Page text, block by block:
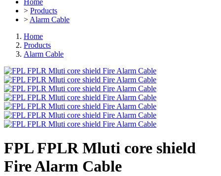
> Products
> Alarm Cable
Home
Products
Alarm Cable
FPL FPLR Mluti core shield
Fire Alarm Cable